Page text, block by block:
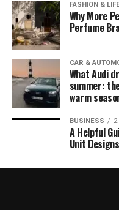
FASHION &
Why More
Perfume
CAR &
What Audi
summer:
warm
BUSINESS
A Helpful
Unit Designs